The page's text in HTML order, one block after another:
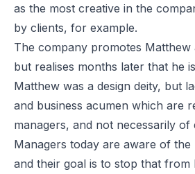
as the most creative in the
by clients, for example.
The company promotes Matthew
but realises months later that he
Matthew was a design deity, but
and business acumen which are
managers, and not necessarily of
Managers today are aware of the
and their goal is to stop that from